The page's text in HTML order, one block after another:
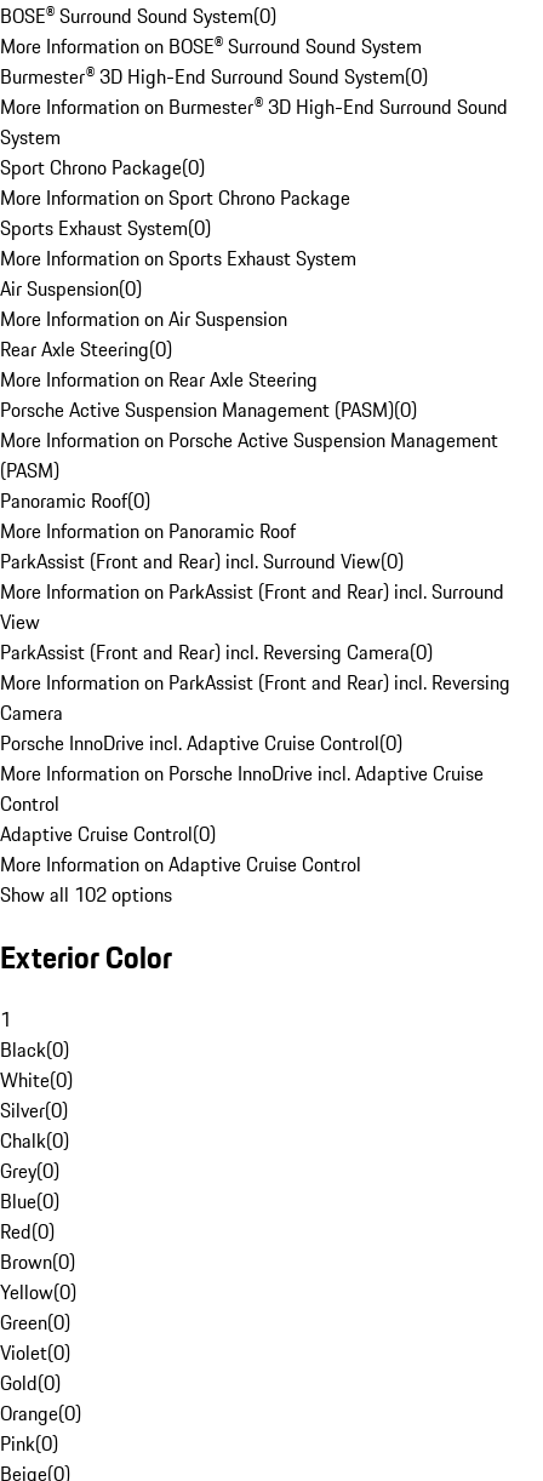
BOSE® Surround Sound System(0)
More Information on BOSE® Surround Sound System
Burmester® 3D High-End Surround Sound System(0)
More Information on Burmester® 3D High-End Surround Sound
System
Sport Chrono Package(0)
More Information on Sport Chrono Package
Sports Exhaust System(0)
More Information on Sports Exhaust System
Air Suspension(0)
More Information on Air Suspension
Rear Axle Steering(0)
More Information on Rear Axle Steering
Porsche Active Suspension Management (PASM)(0)
More Information on Porsche Active Suspension Management
(PASM)
Panoramic Roof(0)
More Information on Panoramic Roof
ParkAssist (Front and Rear) incl. Surround View(0)
More Information on ParkAssist (Front and Rear) incl. Surround
View
ParkAssist (Front and Rear) incl. Reversing Camera(0)
More Information on ParkAssist (Front and Rear) incl. Reversing
Camera
Porsche InnoDrive incl. Adaptive Cruise Control(0)
More Information on Porsche InnoDrive incl. Adaptive Cruise
Control
Adaptive Cruise Control(0)
More Information on Adaptive Cruise Control
Show all 102 options
Exterior Color
1
Black(0)
White(0)
Silver(0)
Chalk(0)
Grey(0)
Blue(0)
Red(0)
Brown(0)
Yellow(0)
Green(0)
Violet(0)
Gold(0)
Orange(0)
Pink(0)
Beige(0)